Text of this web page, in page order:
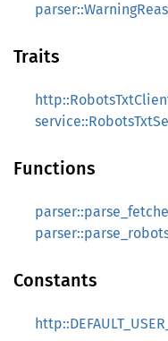
Traits
Functions
Constants